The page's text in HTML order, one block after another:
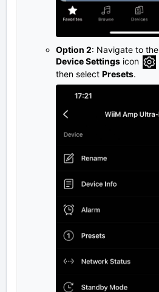
Option 2: Navigate to the
Device Settings icon
then select Presets.